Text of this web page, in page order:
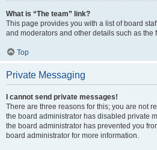
What is “The team” link?
This page provides you with a list of board
and moderators and other details such as the
Top
Private Messaging
I cannot send private messages!
There are three reasons for this; you are not
the board administrator has disabled private
the board administrator has prevented you
board administrator for more information.